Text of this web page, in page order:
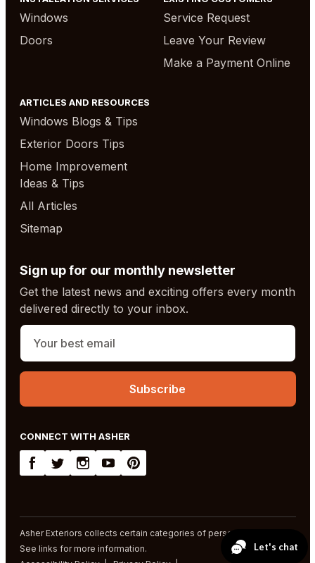
Windows
Doors
Service Request
Leave Your Review
Make a Payment Online
ARTICLES AND RESOURCES
Windows Blogs & Tips
Exterior Doors Tips
Home Improvement
Ideas & Tips
All Articles
Sitemap
Sign up for our monthly newsletter
Get the latest news and exciting offers every month
delivered directly to your inbox.
CONNECT WITH ASHER
Asher Exteriors collects certain categories of personal information.
See links for more information.